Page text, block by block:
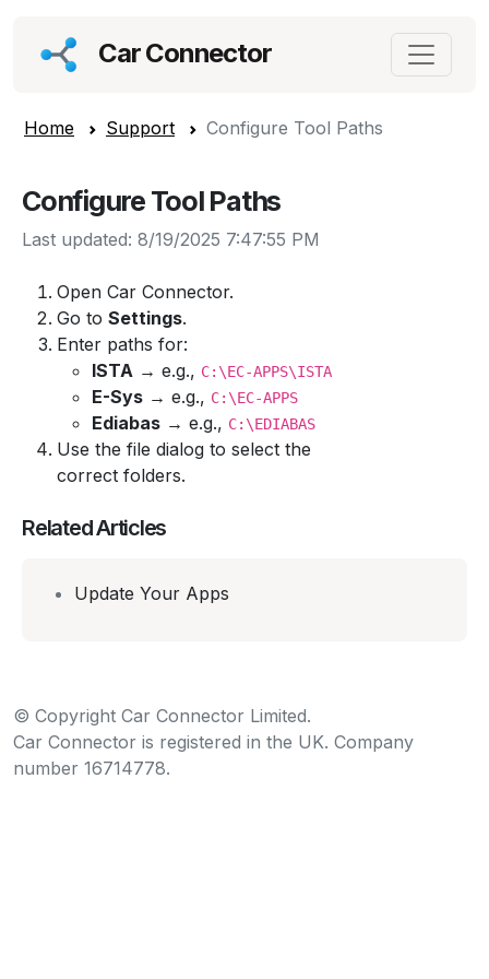
Car Connector
Home Support Configure Tool Paths
Configure Tool Paths
Last updated: 8/19/2025 7:47:55 PM
Open Car Connector.
Go to Settings.
Enter paths for:
ISTA → e.g., C:\EC-APPS\ISTA
E-Sys → e.g., C:\EC-APPS
Ediabas → e.g., C:\EDIABAS
Use the file dialog to select the
correct folders.
Related Articles
Update Your Apps
© Copyright Car Connector Limited.
Car Connector is registered in the UK. Company
number 16714778.